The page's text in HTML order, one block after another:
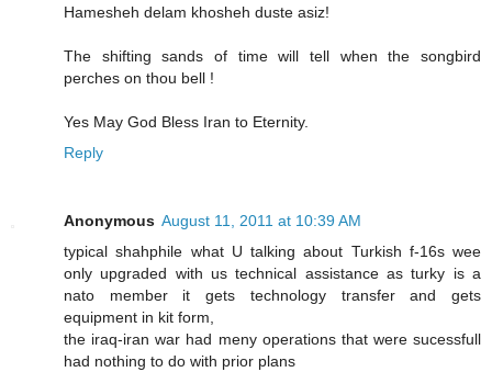
Hamesheh delam khosheh duste asiz!
The shifting sands of time will tell when the songbird
perches on thou bell !
Yes May God Bless Iran to Eternity.
Reply
Anonymous August 11, 2011 at 10:39 AM
typical shahphile what U talking about Turkish f-16s wee
only upgraded with us technical assistance as turky is a
nato member it gets technology transfer and gets
equipment in kit form,
the iraq-iran war had meny operations that were sucessfull
had nothing to do with prior plans